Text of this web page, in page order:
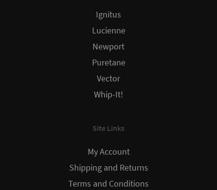
Ignitus
Lucienne
Newport
Puretane
Vector
Whip-It!
Site Links
My Account
Shipping and Returns
Terms and Conditions